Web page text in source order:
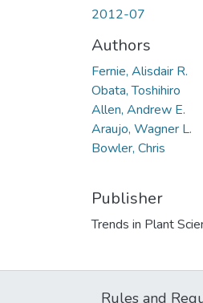
2012-07
Authors
Fernie, Alisdair R.
Obata, Toshihiro
Allen, Andrew E.
Araujo, Wagner L.
Bowler, Chris
Publisher
Trends in Plant
Rules and